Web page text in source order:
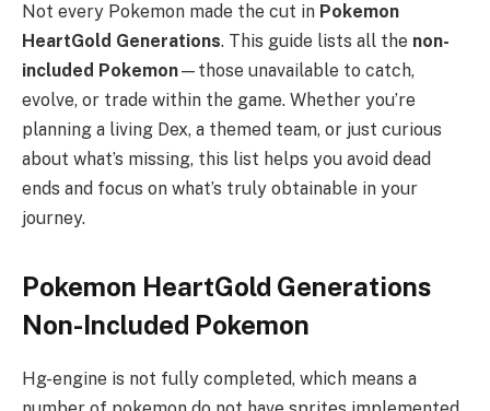
Not every Pokemon made the cut in Pokemon
HeartGold Generations. This guide lists all the non-
included Pokemon—those unavailable to catch,
evolve, or trade within the game. Whether you’re
planning a living Dex, a themed team, or just curious
about what’s missing, this list helps you avoid dead
ends and focus on what’s truly obtainable in your
journey.
Pokemon HeartGold Generations
Non-Included Pokemon
Hg-engine is not fully completed, which means a